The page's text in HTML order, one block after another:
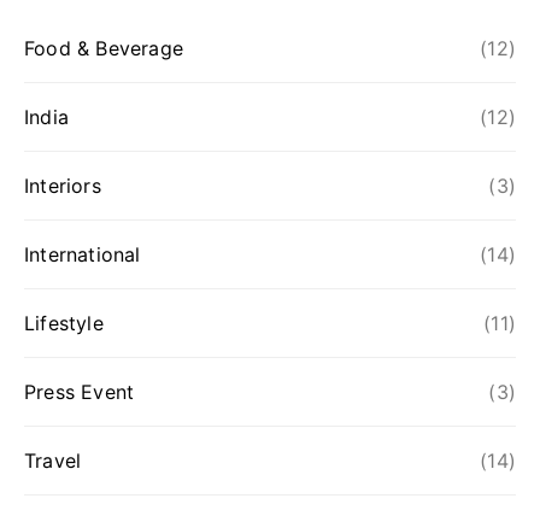
Food & Beverage (12)
India (12)
Interiors (3)
International (14)
Lifestyle (11)
Press Event (3)
Travel (14)